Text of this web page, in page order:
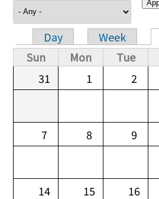
Primary tabs
Day Week
Sun
Mon Tue
31
1 2
7 8 9
14 15 16